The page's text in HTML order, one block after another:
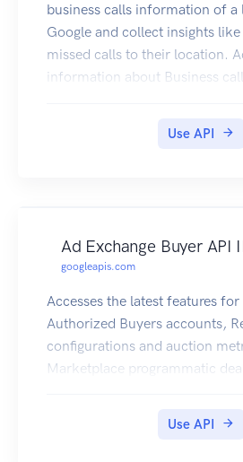
business calls information of a
Google and collect insights
missed calls to their location.
information about Business
Profile links to a Google Ads
If smart bidding and call
the optimization strategy, there
change in ad spend. Learn
bidding. To view and perform
location's calls, you need to be
COOWNER or MANAGER of
Use API
Ad Exchange Buyer API
googleapis.com
Accesses the latest features
Authorized Buyers accounts,
configurations and auction
Marketplace programmatic
Use API